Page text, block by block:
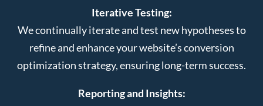
Iterative Testing:
We continually iterate and test new hypotheses to
refine and enhance your website’s conversion
optimization strategy, ensuring long-term success.
Reporting and Insights: